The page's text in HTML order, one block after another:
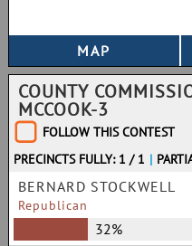
COUNTY
MCCOOK-3
FOLLOW THIS CONTEST
PRECINCTS FULLY: 1 / 1 |
BERNARD STOCKWELL
Republican
32%